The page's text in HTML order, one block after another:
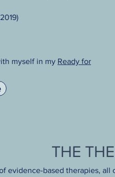
myself in my Ready for
THE
evidence-based therapies,